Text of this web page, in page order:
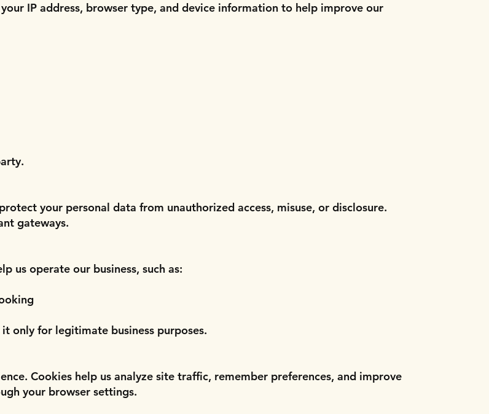
IP address, browser type, and device information to help improve our
your personal data from unauthorized access, misuse, or disclosure.
gateways.
us operate our business, such as:
only for legitimate business purposes.
Cookies help us analyze site traffic, remember preferences, and improve
your browser settings.